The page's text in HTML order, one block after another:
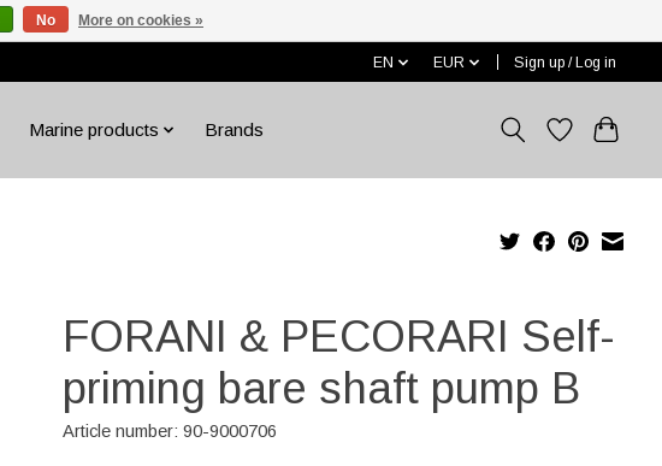
EN EUR Sign up / Log in
Marine products Brands
FORANI & PECORARI Self-
priming bare shaft pump B
Article number: 90-9000706
No More on cookies »